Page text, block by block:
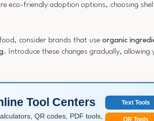
eco-friendly adoption options, choosing
consider brands that use organic
. Introduce these changes gradually,
Tool Centers
QR codes, PDF tools,
Text Tools
QR Tools